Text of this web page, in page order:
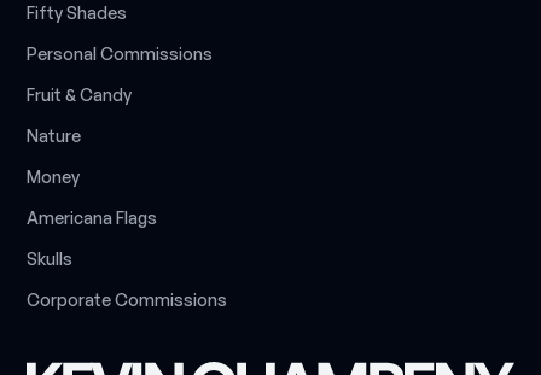
FiftyShades
Personal Commissions
Fruit & Candy
Nature
Money
Americana Flags
Skulls
CorporateCommissions